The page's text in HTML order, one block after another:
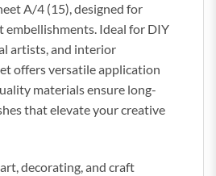
A/4 (15), designed for
embellishments. Ideal for DIY
artists, and interior
offers versatile application
materials ensure long-
that elevate your creative
decorating, and craft